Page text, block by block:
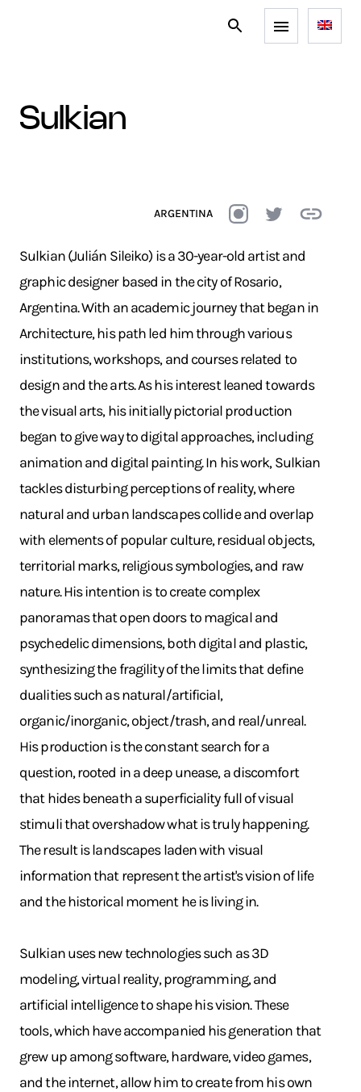
sulkian
ARGENTINA
Sulkian (Julián Sileiko) is a 30-year-old artist and
graphic designer based in the city of Rosario,
Argentina. With an academic journey that began in
Architecture, his path led him through various
institutions, workshops, and courses related to
design and the arts. As his interest leaned towards
the visual arts, his initially pictorial production
began to give way to digital approaches, including
animation and digital painting. In his work, Sulkian
tackles disturbing perceptions of reality, where
natural and urban landscapes collide and overlap
with elements of popular culture, residual objects,
territorial marks, religious symbologies, and raw
nature. His intention is to create complex
panoramas that open doors to magical and
psychedelic dimensions, both digital and plastic,
synthesizing the fragility of the limits that define
dualities such as natural/artificial,
organic/inorganic, object/trash, and real/unreal.
His production is the constant search for a
question, rooted in a deep unease, a discomfort
that hides beneath a superficiality full of visual
stimuli that overshadow what is truly happening.
The result is landscapes laden with visual
information that represent the artist's vision of life
and the historical moment he is living in.
Sulkian uses new technologies such as 3D
modeling, virtual reality, programming, and
artificial intelligence to shape his vision. These
tools, which have accompanied his generation that
grew up among software, hardware, video games,
and the internet, allow him to create from his own